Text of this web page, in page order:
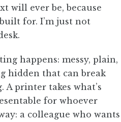
will ever be, because
for. I’m just not
happens: messy, plain,
hidden that can break
A printer takes what’s
for whoever
a colleague who wants